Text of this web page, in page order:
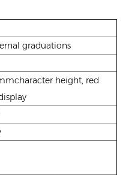
graduations
height, red